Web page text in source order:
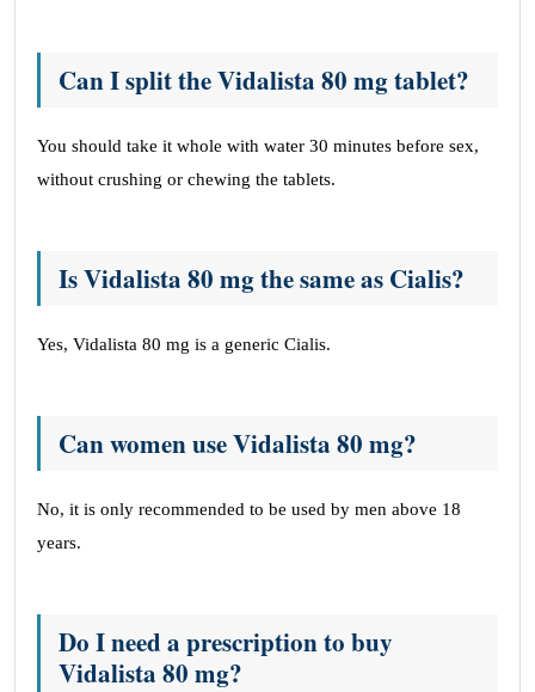
Can I split the Vidalista 80 mg tablet?
You should take it whole with water 30 minutes before sex,
without crushing or chewing the tablets.
Is Vidalista 80 mg the same as Cialis?
Yes, Vidalista 80 mg is a generic Cialis.
Can women use Vidalista 80 mg?
No, it is only recommended to be used by men above 18
years.
Do I need a prescription to buy
Vidalista 80 mg?